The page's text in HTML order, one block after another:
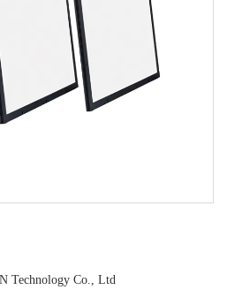
Technology Co., Ltd